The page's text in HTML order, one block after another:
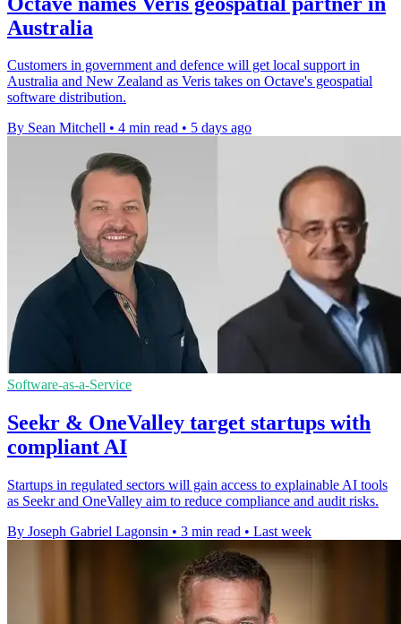
Australia
Customers in government and defence will get local support in
Australia and New Zealand as Veris takes on Octave's geospatial
software distribution.
By Sean Mitchell • 4 min read • 5 days ago
Software-as-a-Service
Seekr & OneValley target startups with
compliant AI
Startups in regulated sectors will gain access to explainable AI tools
as Seekr and OneValley aim to reduce compliance and audit risks.
By Joseph Gabriel Lagonsin • 3 min read • Last week